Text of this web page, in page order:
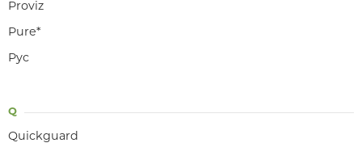
Proviz
Pure*
Pyc
Q
Quickguard